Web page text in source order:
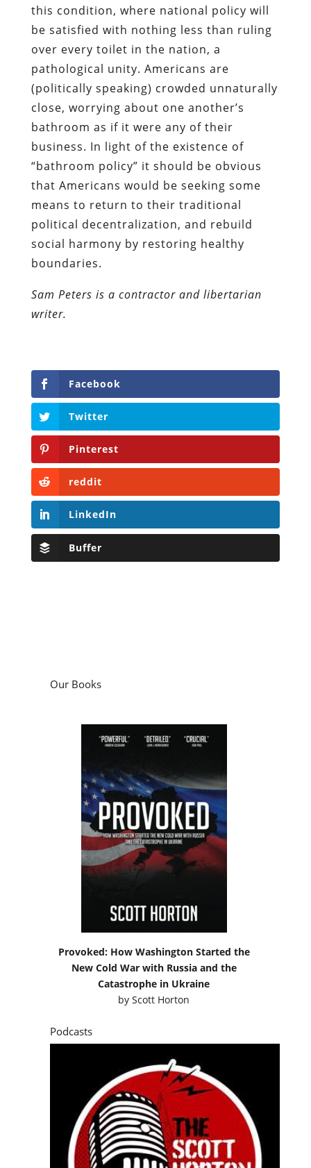
this condition, where national policy will
be satisfied with nothing less than ruling
over every toilet in the nation, a
pathological unity. Americans are
(politically speaking) crowded unnaturally
close, worrying about one another’s
bathroom as if it were any of their
business. In light of the existence of
“bathroom policy” it should be obvious
that Americans would be seeking some
means to return to their traditional
political decentralization, and rebuild
social harmony by restoring healthy
boundaries.
Sam Peters is a contractor and libertarian
writer.
Facebook
Twitter
Pinterest
reddit
LinkedIn
Buffer
Our Books
Provoked: How Washington Started the
New Cold War with Russia and the
Catastrophe in Ukraine
byScott Horton
Podcasts